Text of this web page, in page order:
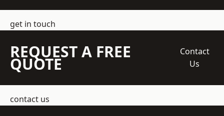
get in touch
REQUEST A FREE
QUOTE
Contact
Us
contact us